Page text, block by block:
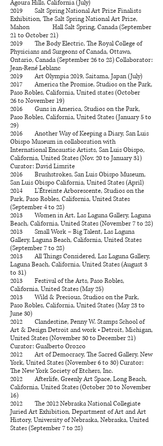
Agoura Hills, California (July)
2019 Salt Spring National Art Prize Finalists
Exhibition, The Salt Spring National Art Prize,
Mahon Hall Salt Spring, Canada (September
21 to October 21)
2019 The Body Electric, The Royal College of
Physicians and Surgeons of Canada, Ottawa,
Ontario, Canada (September 26 to 28) Collaborator:
Jean-René Leblanc
2019 Art Olympia 2019, Saitama, Japan (July)
​2017 America the Promise, Studios on the Park,
Paso Robles, California, United states (October
26 to November 19)
2016 Guns in America, Studios on the Park,
Paso Robles, California, United States (January 5 to
29)
2016 Another Way of Keeping a Diary, San Luis
Obispo Museum in collaboration with
International Encaustic Artists, San Luis Obispo,
California, United States (Nov. 20 to January 31)
Curator: David Limrite
2016 Brushstrokes, San Luis Obispo Museum,
San Luis Obispo California, United States (April)
2014 L’Étreinte Arborescente, Studios on the
Park, Paso Robles, California, United States
(September 4 to 28)
2013 Women in Art, Las Laguna Gallery, Laguna
Beach, California, United States (November 7 to 28)
2013 Small Work – Big Talent, Las Laguna
Gallery, Laguna Beach, California, United States
(September 7 to 28)
2013 All Things Considered, Las Laguna Gallery,
Laguna Beach, California, United States (August 3
to 31)
2013 Festival of the Arts, Paso Robles,
California, United States (May 25)
2013 Wild & Precious, Studios on the Park,
Paso Robles, California, United States (May 23 to
June 30)
2012 Clandestine, Penny W. Stamps School of
Art & Design Detroit and work • Detroit, Michigan,
United States (November 30 to December 21)
Curator: Gualberto Orozco
2012 Art of Democracy, The Sacred Gallery, New
York, United States (November 6 to 30) Curator:
The New York Society of Etchers, Inc.
2012 Afterlife, Greenly Art Space, Long Beach,
California, United States (October 20 to November
16)
2012 The 2012 Nebraska National Collegiate
Juried Art Exhibition, Department of Art and Art
History, University of Nebraska, Nebraska, United
States (September 7 to 28)